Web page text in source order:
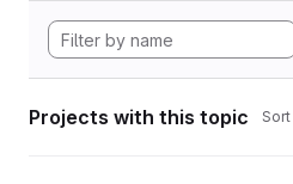
Projects with this topic